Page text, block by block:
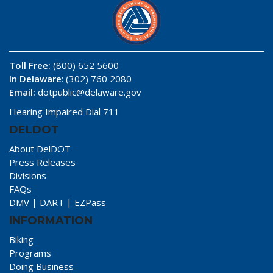
Toll Free: (800) 652 5600
In Delaware: (302) 760 2080
Email: dotpublic@delaware.gov
Hearing Impaired Dial 711
DELDOT
About DelDOT
Press Releases
Divisions
FAQs
DMV | DART | EZPass
INFORMATION
Biking
Programs
Doing Business